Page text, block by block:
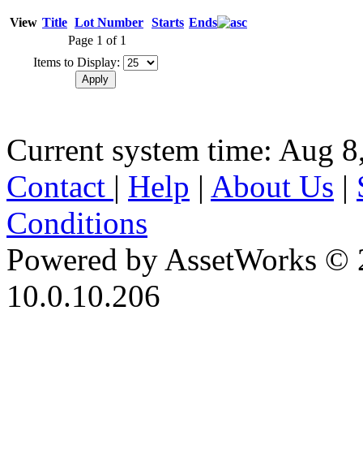
View Title Lot Number Starts Ends
Page 1 of 1
Items to Display:
Current system time: Aug
Contact | Help | About Us |
Conditions
Powered by AssetWorks ©
10.0.10.206